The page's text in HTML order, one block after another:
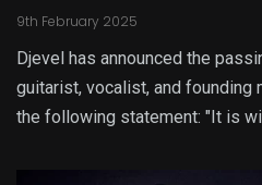
9th February 2025
Djevel has announced the
guitarist, vocalist, and founding
the following statement: "It is